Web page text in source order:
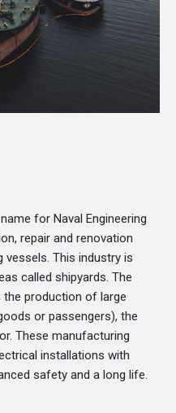
for Naval Engineering
repair and renovation
This industry is
called shipyards. The
the production of large
or passengers), the
These manufacturing
installations with
safety and a long life.